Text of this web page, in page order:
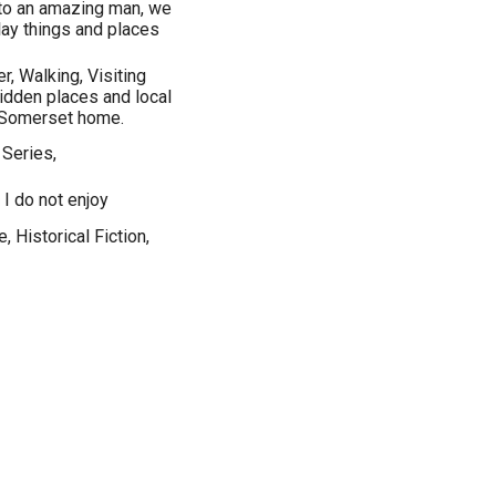
an amazing man, we
things and places
Walking, Visiting
places and local
home.
do not enjoy
Historical Fiction,